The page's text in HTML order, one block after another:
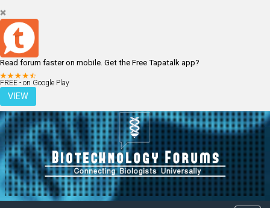
Read forum faster on mobile. Get the Free Tapatalk app?
FREE - on Google Play
VIEW
LOGIN REGISTER